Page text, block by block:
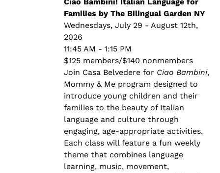
$140.00
Ciao Bambini! Italian Language for
Families by The Bilingual Garden NY
Wednesdays, July 29 - August 12th,
2026
11:45 AM - 1:15 PM
$125 members/$140 nonmembers
Join Casa Belvedere for Ciao Bambini,
Mommy & Me program designed to
introduce young children and their
families to the beauty of Italian
language and culture through
engaging, age-appropriate activities.
Each class will feature a fun weekly
theme that combines language
learning, music, movement,